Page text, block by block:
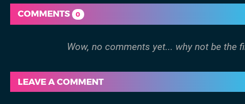
COMMENTS 0
LEAVE A COMMENT